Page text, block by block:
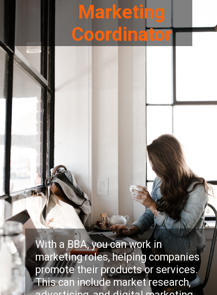
Marketing
Coordinator
With a BBA, you can work in
marketing roles, helping companies
promote their products or services.
This can include market research,